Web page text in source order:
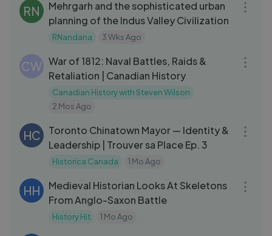
RN
Mehrgarh and the sophisticated urban
planning of the Indus Valley Civilization
RNandana 3 Wks Ago
CW War of 1812: Naval Battles, Raids &
Retaliation | Canadian History
Canadian History with Steven Wilson
2 Mos Ago
HC
Toronto Chinatown Mayor — Identity &
Leadership | Trouver sa Place Ep. 3
Historica Canada 1 Mo Ago
HH
Medieval Historian Looks At Skeletons
From Anglo-Saxon Battle
History Hit 1 Mo Ago